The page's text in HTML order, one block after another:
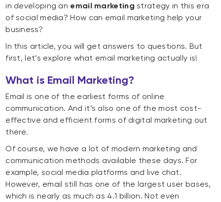
in developing an email marketingstrategy in this era
of social media? How can email marketing help your
business?
In this article, you will get answers to questions. But
first, let’s explore what email marketing actually is!
What is Email Marketing?
Email is one of the earliest forms of online
communication. And it’s also one of the most cost-
effective and efficient forms of digital marketing out
there.
Of course, we have a lot of modern marketing and
communication methods available these days. For
example, social media platforms and live chat.
However, email still has one of the largest user bases,
which is nearly as much as 4.1 billion. Not even